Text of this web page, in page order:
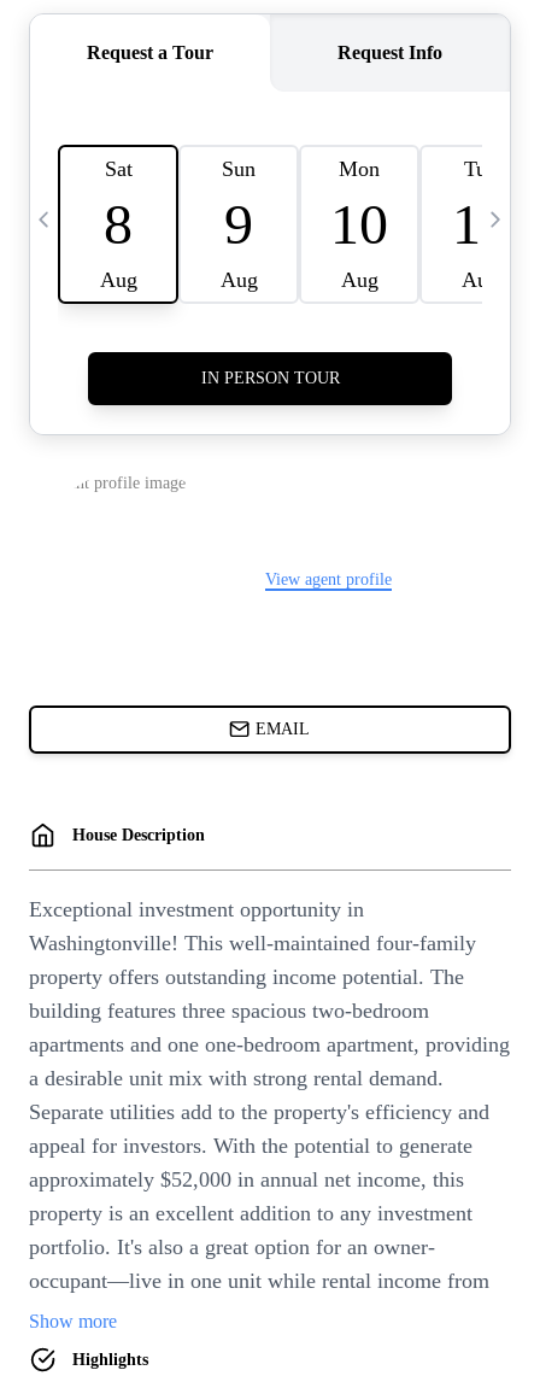
CAREERS
CONNECT
HOME VALUE INKED